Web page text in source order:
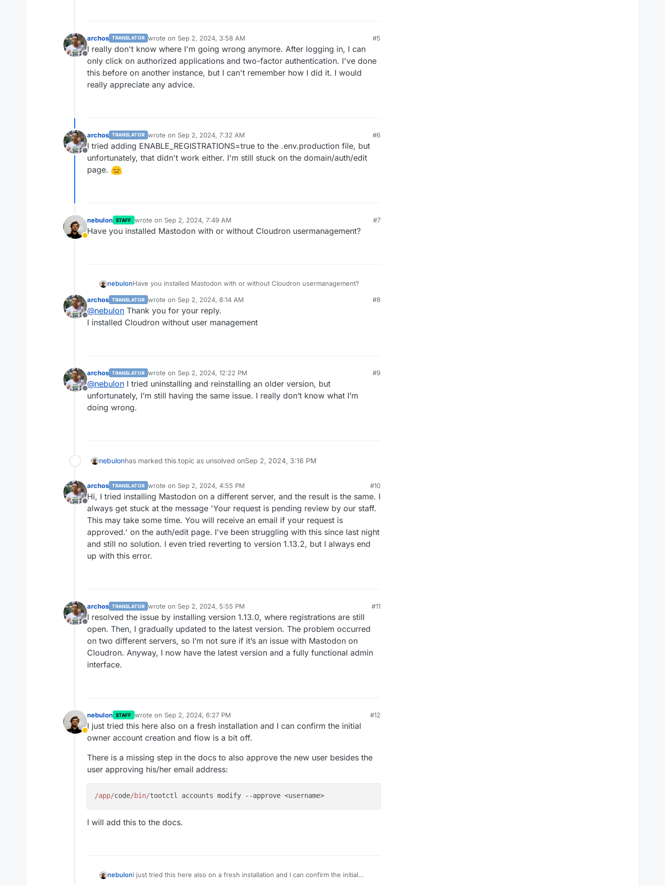
Offline
archos TRANSLATOR wrote on Sep 2, 2024, 3:58 AM
last edited by archosSep 2, 2024, 3:59 AM
#5
I really don't know where I'm going wrong anymore. After logging in, I can
only click on authorized applications and two-factor authentication. I've done
this before on another instance, but I can't remember how I did it. I would
really appreciate any advice.
Offline
archos TRANSLATOR wrote on Sep 2, 2024, 7:32 AM
last edited by
#6
I tried adding ENABLE_REGISTRATIONS=true to the .env.production file, but
unfortunately, that didn't work either. I'm still stuck on the domain/auth/edit
page.
Away
nebulon STAFF wrote on Sep 2, 2024, 7:49 AM
last edited by
#7
Have you installed Mastodon with or without Cloudron usermanagement?
nebulonHave you installed Mastodon with or without Cloudron usermanagement?
Offline
archos TRANSLATOR wrote on Sep 2, 2024, 8:14 AM
last edited by
#8
@nebulon Thank you for your reply.
I installed Cloudron without user management
Offline
archos TRANSLATOR wrote on Sep 2, 2024, 12:22 PM
last edited by
#9
@nebulon I tried uninstalling and reinstalling an older version, but
unfortunately, I’m still having the same issue. I really don’t know what I’m
doing wrong.
nebulonhas marked this topic as unsolved onSep 2, 2024, 3:16 PM
Offline
archos TRANSLATOR wrote on Sep 2, 2024, 4:55 PM
last edited by
#10
Hi, I tried installing Mastodon on a different server, and the result is the same. I
always get stuck at the message 'Your request is pending review by our staff.
This may take some time. You will receive an email if your request is
approved.' on the auth/edit page. I've been struggling with this since last night
and still no solution. I even tried reverting to version 1.13.2, but I always end
up with this error.
Offline
archos TRANSLATOR wrote on Sep 2, 2024, 5:55 PM
last edited by
#11
I resolved the issue by installing version 1.13.0, where registrations are still
open. Then, I gradually updated to the latest version. The problem occurred
on two different servers, so I’m not sure if it’s an issue with Mastodon on
Cloudron. Anyway, I now have the latest version and a fully functional admin
interface.
Away
nebulon STAFF wrote on Sep 2, 2024, 6:27 PM
last edited by
#12
I just tried this here also on a fresh installation and I can confirm the initial
owner account creation and flow is a bit off.
There is a missing step in the docs to also approve the new user besides the
user approving his/her email address:
/app/code/bin/
I will add this to the docs.
nebulonI just tried this here also on a fresh installation and I can confirm the initial